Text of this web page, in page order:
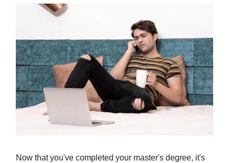
Now that you've completed your master's degree, it's